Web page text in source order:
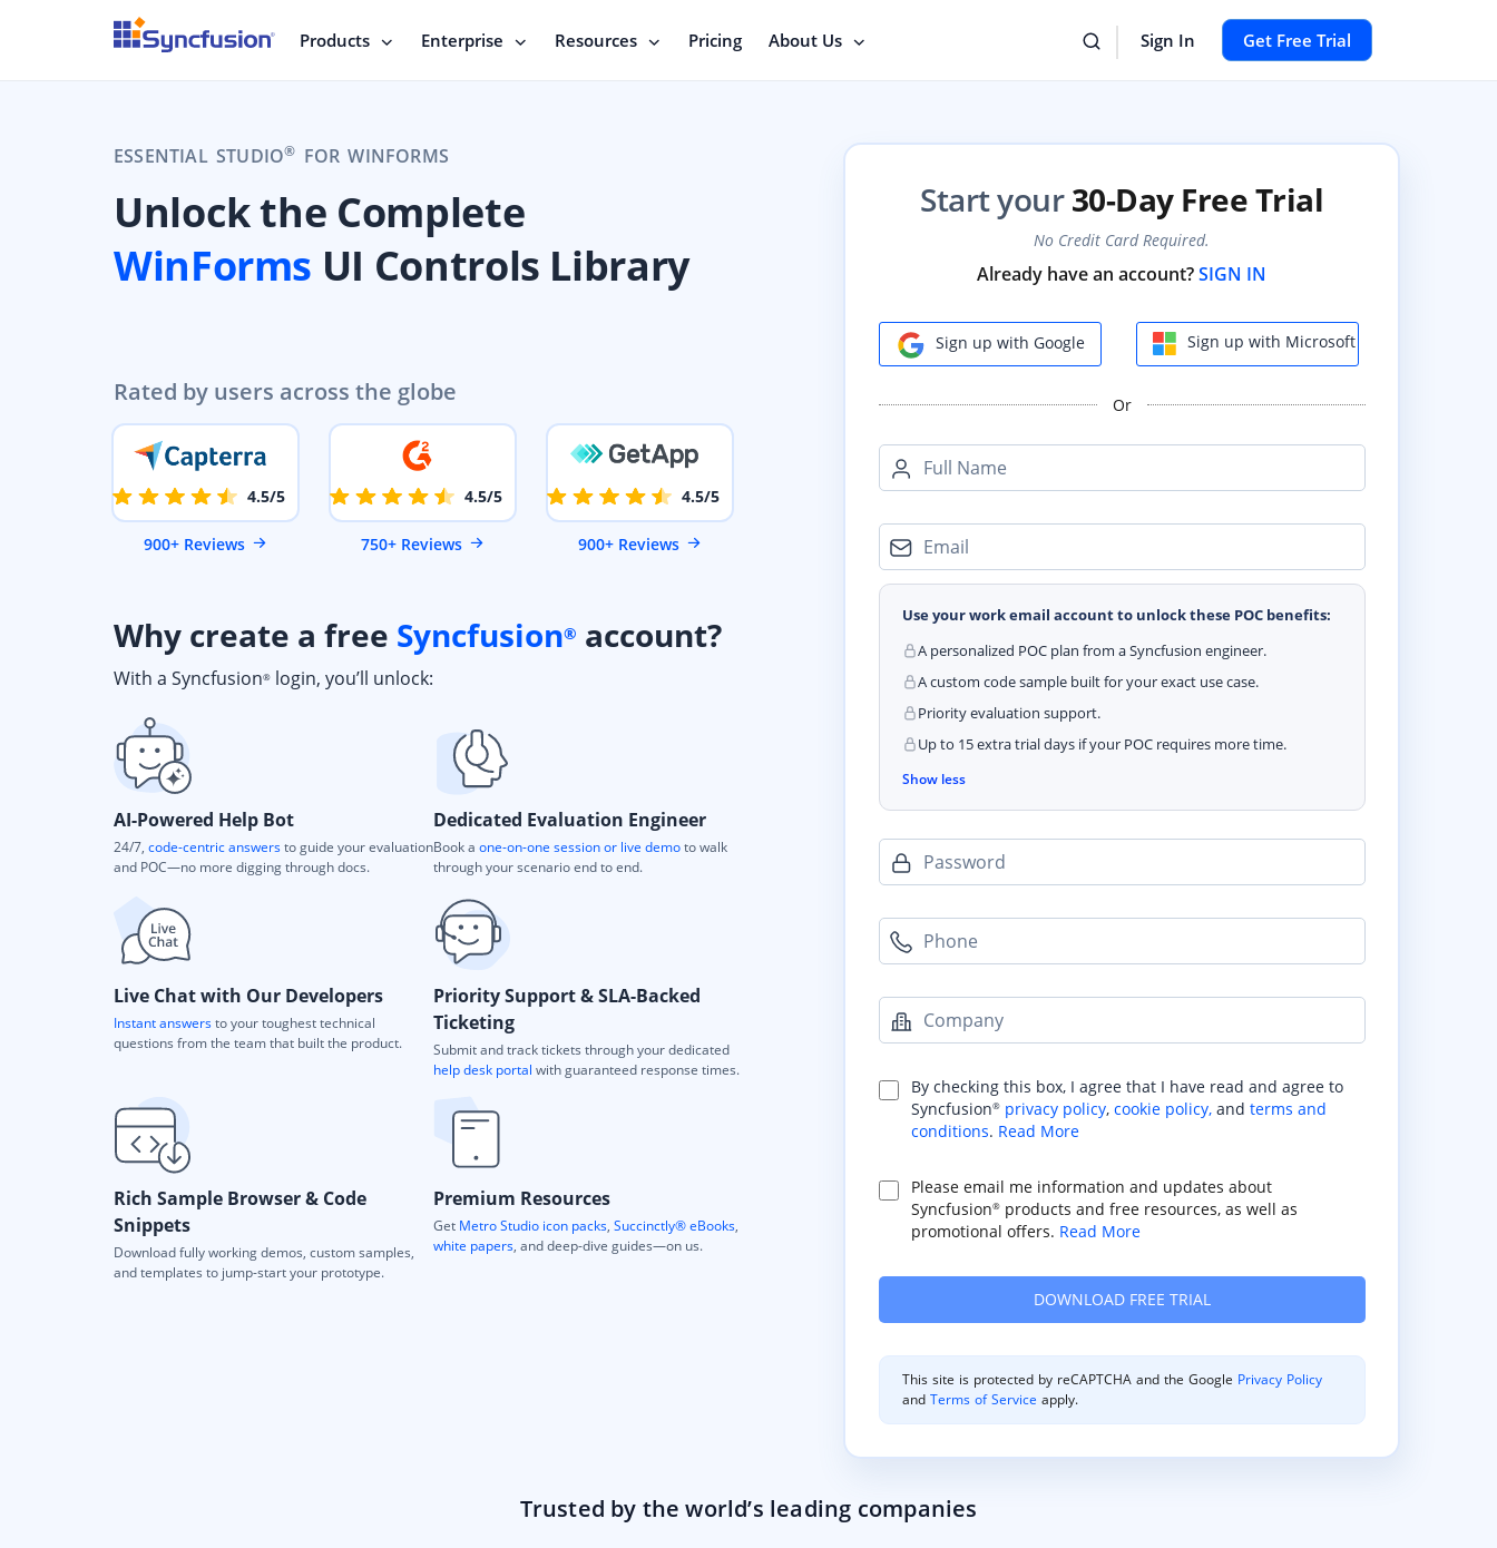
Products Enterprise Resources Pricing About Us Sign In Get Free Trial
ESSENTIAL STUDIO® FOR WINFORMS
Unlock the Complete
WinForms UI Controls Library
Rated by users across the globe
4.5/5
900+ Reviews
4.5/5
750+ Reviews
4.5/5
900+ Reviews
Why create a free Syncfusion® account?
With a Syncfusion® login, you’ll unlock:
AI-Powered Help Bot
24/7, code-centric answersto guide your evaluation
and POC—no more digging through docs.
Dedicated Evaluation Engineer
Book a one-on-one session or live demoto walk
through your scenario end to end.
Live Chat with Our Developers
Instant answersto your toughest technical
questions from the team that built the product.
Priority Support & SLA-Backed
Ticketing
Submit and track tickets through your dedicated
help desk portal with guaranteed response times.
Rich Sample Browser & Code
Snippets
Download fully working demos, custom samples,
and templates to jump-start your prototype.
Premium Resources
Get Metro Studio icon packs, Succinctly® eBooks,
white papers, and deep-dive guides—on us.
Start your30-Day Free Trial
No Credit Card Required.
Already have an account?SIGN IN
Sign up with Google Sign up with Microsoft
Or
Full Name
Email
Use your work email account to unlock these POC benefits:
A personalized POC plan from a Syncfusion engineer.
A custom code sample built for your exact use case.
Priority evaluation support.
Up to 15 extra trial days if your POC requires more time.
Show less
Password
Phone
Company
By checking this box, I agree that I have read and agree to
Syncfusion® privacy policy, cookie policy,and terms and
conditions. Read More
Please email me information and updates about
Syncfusion®products and free resources, as well as
promotional offers. Read More
This site is protected by reCAPTCHA and the Google Privacy Policy
andTerms of Service apply.
Trusted by the world’s leading companies